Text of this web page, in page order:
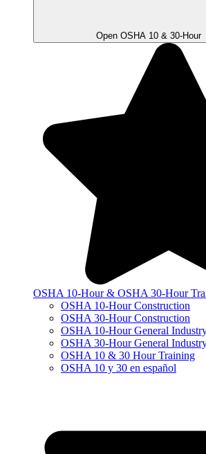
Open OSHA 10 & 30-Hour
OSHA 10-Hour & OSHA 30-Hour
OSHA 10-Hour Construction
OSHA 30-Hour Construction
OSHA 10-Hour General
OSHA 30-Hour General
OSHA 10 & 30 Hour Training
OSHA 10 y 30 en español